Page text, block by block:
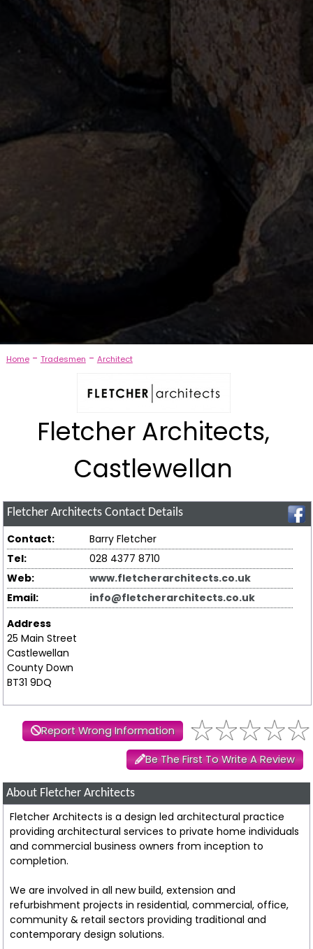
Home- Tradesmen - Architect
Fletcher Architects,
Castlewellan
Fletcher Architects Contact Details
Contact:
Barry Fletcher
Tel:
028 4377 8710
Web:
www.fletcherarchitects.co.uk
Email:
info@fletcherarchitects.co.uk
Address
25 Main Street
Castlewellan
County Down
BT31 9DQ
Report Wrong Information
Be The First To Write A Review
About Fletcher Architects
Fletcher Architects is a design led architectural practice
providing architectural services to private home individuals
and commercial business owners from inception to
completion.
We are involved in all new build, extension and
refurbishment projects in residential, commercial, office,
community & retail sectors providing traditional and
contemporary design solutions.